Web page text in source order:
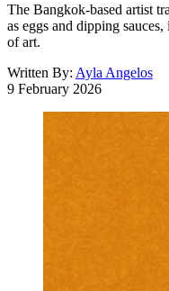
The Bangkok-based artist
as eggs and dipping
of art.
Written By: Ayla Angelos
9 February 2026